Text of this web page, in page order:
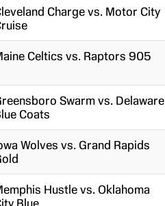
Charge vs. Motor City
Celtics vs. Raptors 905
Swarm vs. Delaware
Coats
Wolves vs. Grand Rapids
Hustle vs. Oklahoma